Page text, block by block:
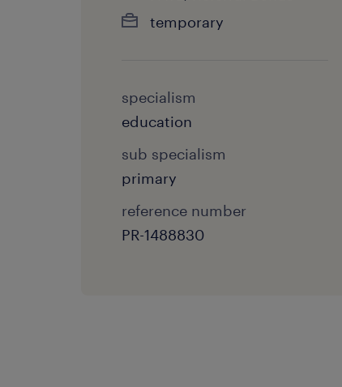
temporary
specialism
education
sub specialism
primary
reference number
PR-1488830